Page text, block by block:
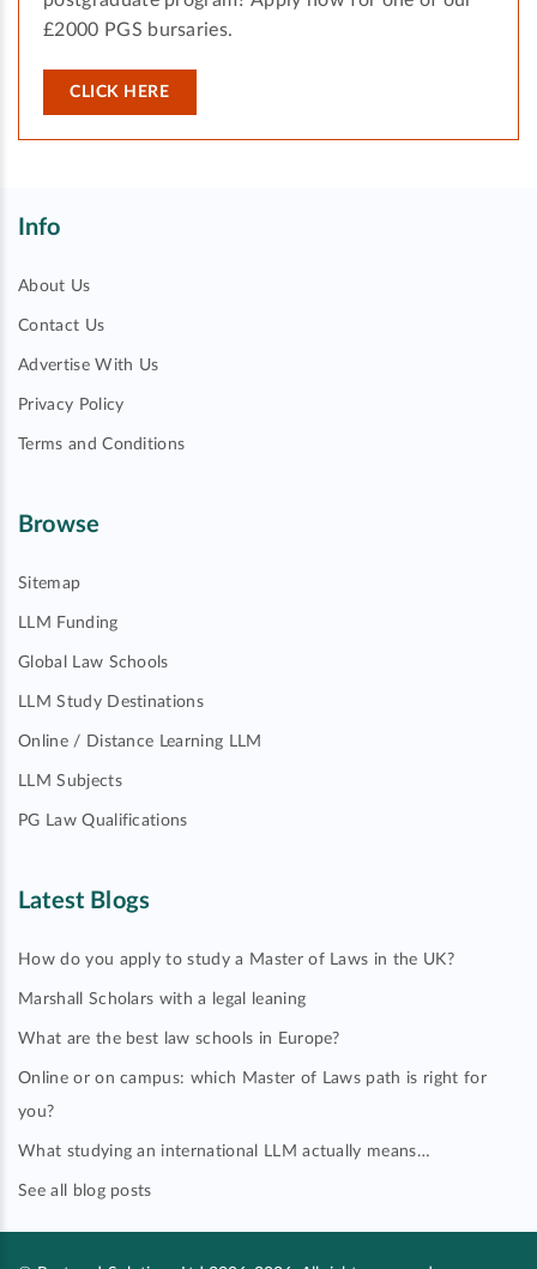
£2000 PGS bursaries.
CLICK HERE
Info
About Us
Contact Us
Advertise With Us
Privacy Policy
Terms and Conditions
Browse
Sitemap
LLM Funding
Global Law Schools
LLM Study Destinations
Online / Distance Learning LLM
LLM Subjects
PG Law Qualifications
Latest Blogs
How do you apply to study a Master of Laws in the UK?
Marshall Scholars with a legal leaning
What are the best law schools in Europe?
Online or on campus: which Master of Laws path is right for
you?
What studying an international LLM actually means…
See all blog posts